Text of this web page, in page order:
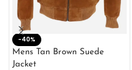
-40%
Mens Tan Brown Suede
Jacket